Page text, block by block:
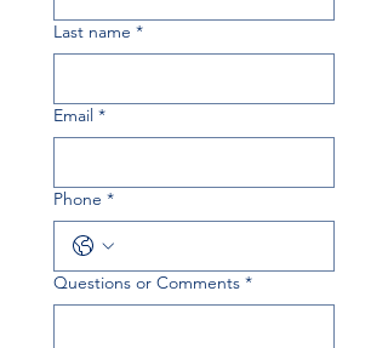
Last name *
Email *
Phone *
Questions or Comments *